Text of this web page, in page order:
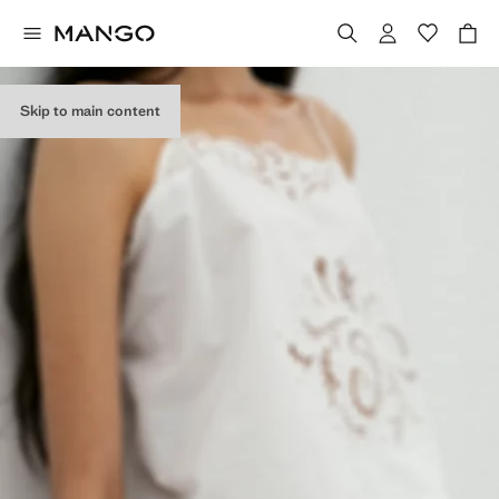
Skip to main content